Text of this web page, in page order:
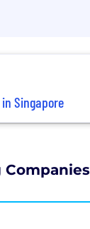
Singapore